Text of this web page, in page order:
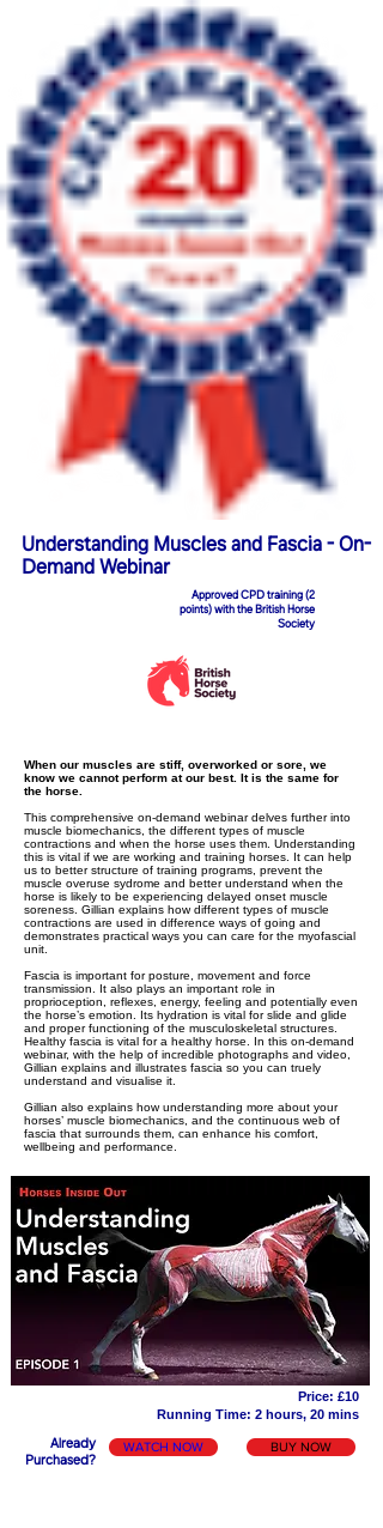
Understanding Muscles and Fascia - On-
Demand Webinar
Approved CPD training (2
points) with the British Horse
Society
When our muscles are stiff, overworked or sore, we
know we cannot perform at our best. It is the same for
the horse.
This comprehensive on-demand webinar delves further into
muscle biomechanics, the different types of muscle
contractions and when the horse uses them. Understanding
this is vital if we are working and training horses. It can help
us to better structure of training programs, prevent the
muscle overuse sydrome and better understand when the
horse is likely to be experiencing delayed onset muscle
soreness. Gillian explains how different types of muscle
contractions are used in difference ways of going and
demonstrates practical ways you can care for the myofascial
unit.
Fascia is important for posture, movement and force
transmission. It also plays an important role in
proprioception, reflexes, energy, feeling and potentially even
the horse’s emotion. Its hydration is vital for slide and glide
and proper functioning of the musculoskeletal structures.
Healthy fascia is vital for a healthy horse. In this on-demand
webinar, with the help of incredible photographs and video,
Gillian explains and illustrates fascia so you can truely
understand and visualise it.
Gillian also explains how understanding more about your
horses’ muscle biomechanics, and the continuous web of
fascia that surrounds them, can enhance his comfort,
wellbeing and performance.
Price: £10
Running Time: 2 hours, 20 mins
Already
Purchased?
WATCH NOW BUY NOW